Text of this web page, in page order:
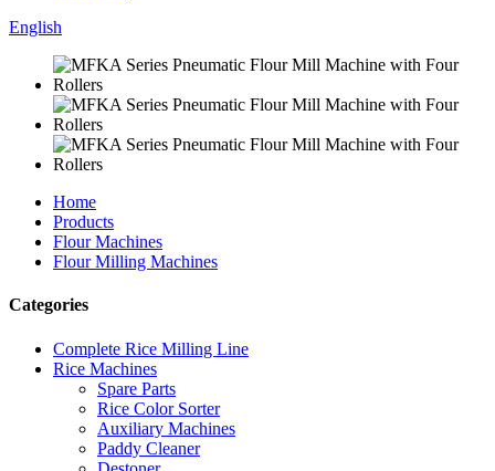
English
Home
Products
Flour Machines
Flour Milling Machines
Categories
Complete Rice Milling Line
Rice Machines
Spare Parts
Rice Color Sorter
Auxiliary Machines
Paddy Cleaner